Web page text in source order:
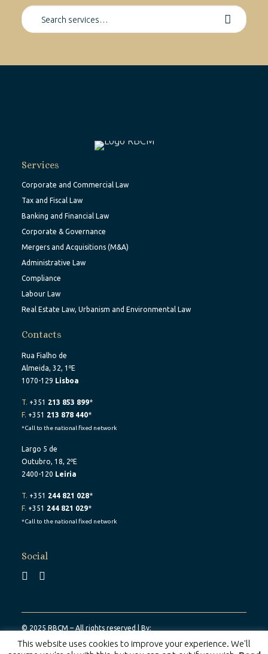
Services
Corporate and Commercial Law
Tax and Fiscal Law
Banking and Financial Law
Corporate & Governance
Mergers and Acquisitions (M&A)
Administrative Law
Compliance
Labour Law
Real Estate Law, Urbanism and Environmental Law
Contacts
Rua Fialho de
Almeida, 32, 1ºE
1070-129 Lisboa
T. +351 213 853 899*
F. +351 213 878 440*
*Call to the national fixed network
Largo 5 de
Outubro, 18, 2ºE
2400-120 Leiria
T. +351 244 821 028*
F. +351 244 821 029*
*Call to the national fixed network
Social
© 2025 RBCM – All rights reserved | By:
Belo Digital
This website uses cookies to improve your experience. We'll